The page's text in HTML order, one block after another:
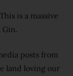
is a massive
Gin.
posts from
land loving our